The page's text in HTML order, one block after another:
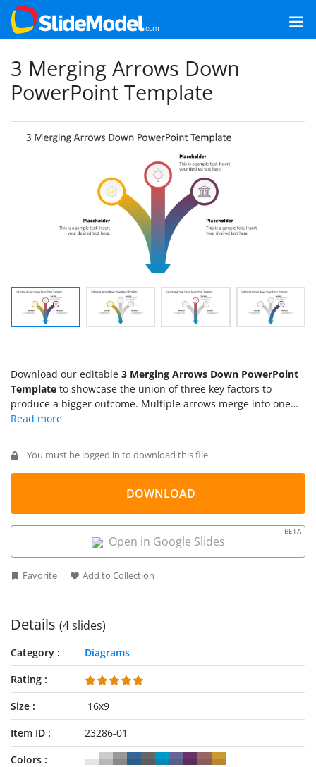
3 Merging Arrows Down
PowerPoint Template
Download our editable 3 Merging Arrows Down PowerPoint
Template to showcase the union of three key factors to
produce a bigger outcome. Multiple arrows merge into one
another to form a single arrow diagram. This arrow diagram
company workflows interconnect to create an organized
company system. Marketers, project managers, HR managers,
mentors, students, and academic experts can use this
creative and straightforward template diagram in their
You must be logged in to download this file.
DOWNLOAD
Open in Google Slides
BETA
Favorite Add to Collection
Details (4 slides)
Category
Diagrams
Rating
Size
16x9
Item ID
23286-01
Colors